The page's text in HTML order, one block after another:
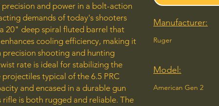
and power in a bolt-action
demands of today's shooters
20" deep spiral fluted barrel that
cooling efficiency, making it
shooting and hunting
rate is ideal for stabilizing the
typical of the 6.5 PRC
and encased in a durable gun
is both rugged and reliable. The
Manufacturer:
Ruger
Model:
American Gen 2